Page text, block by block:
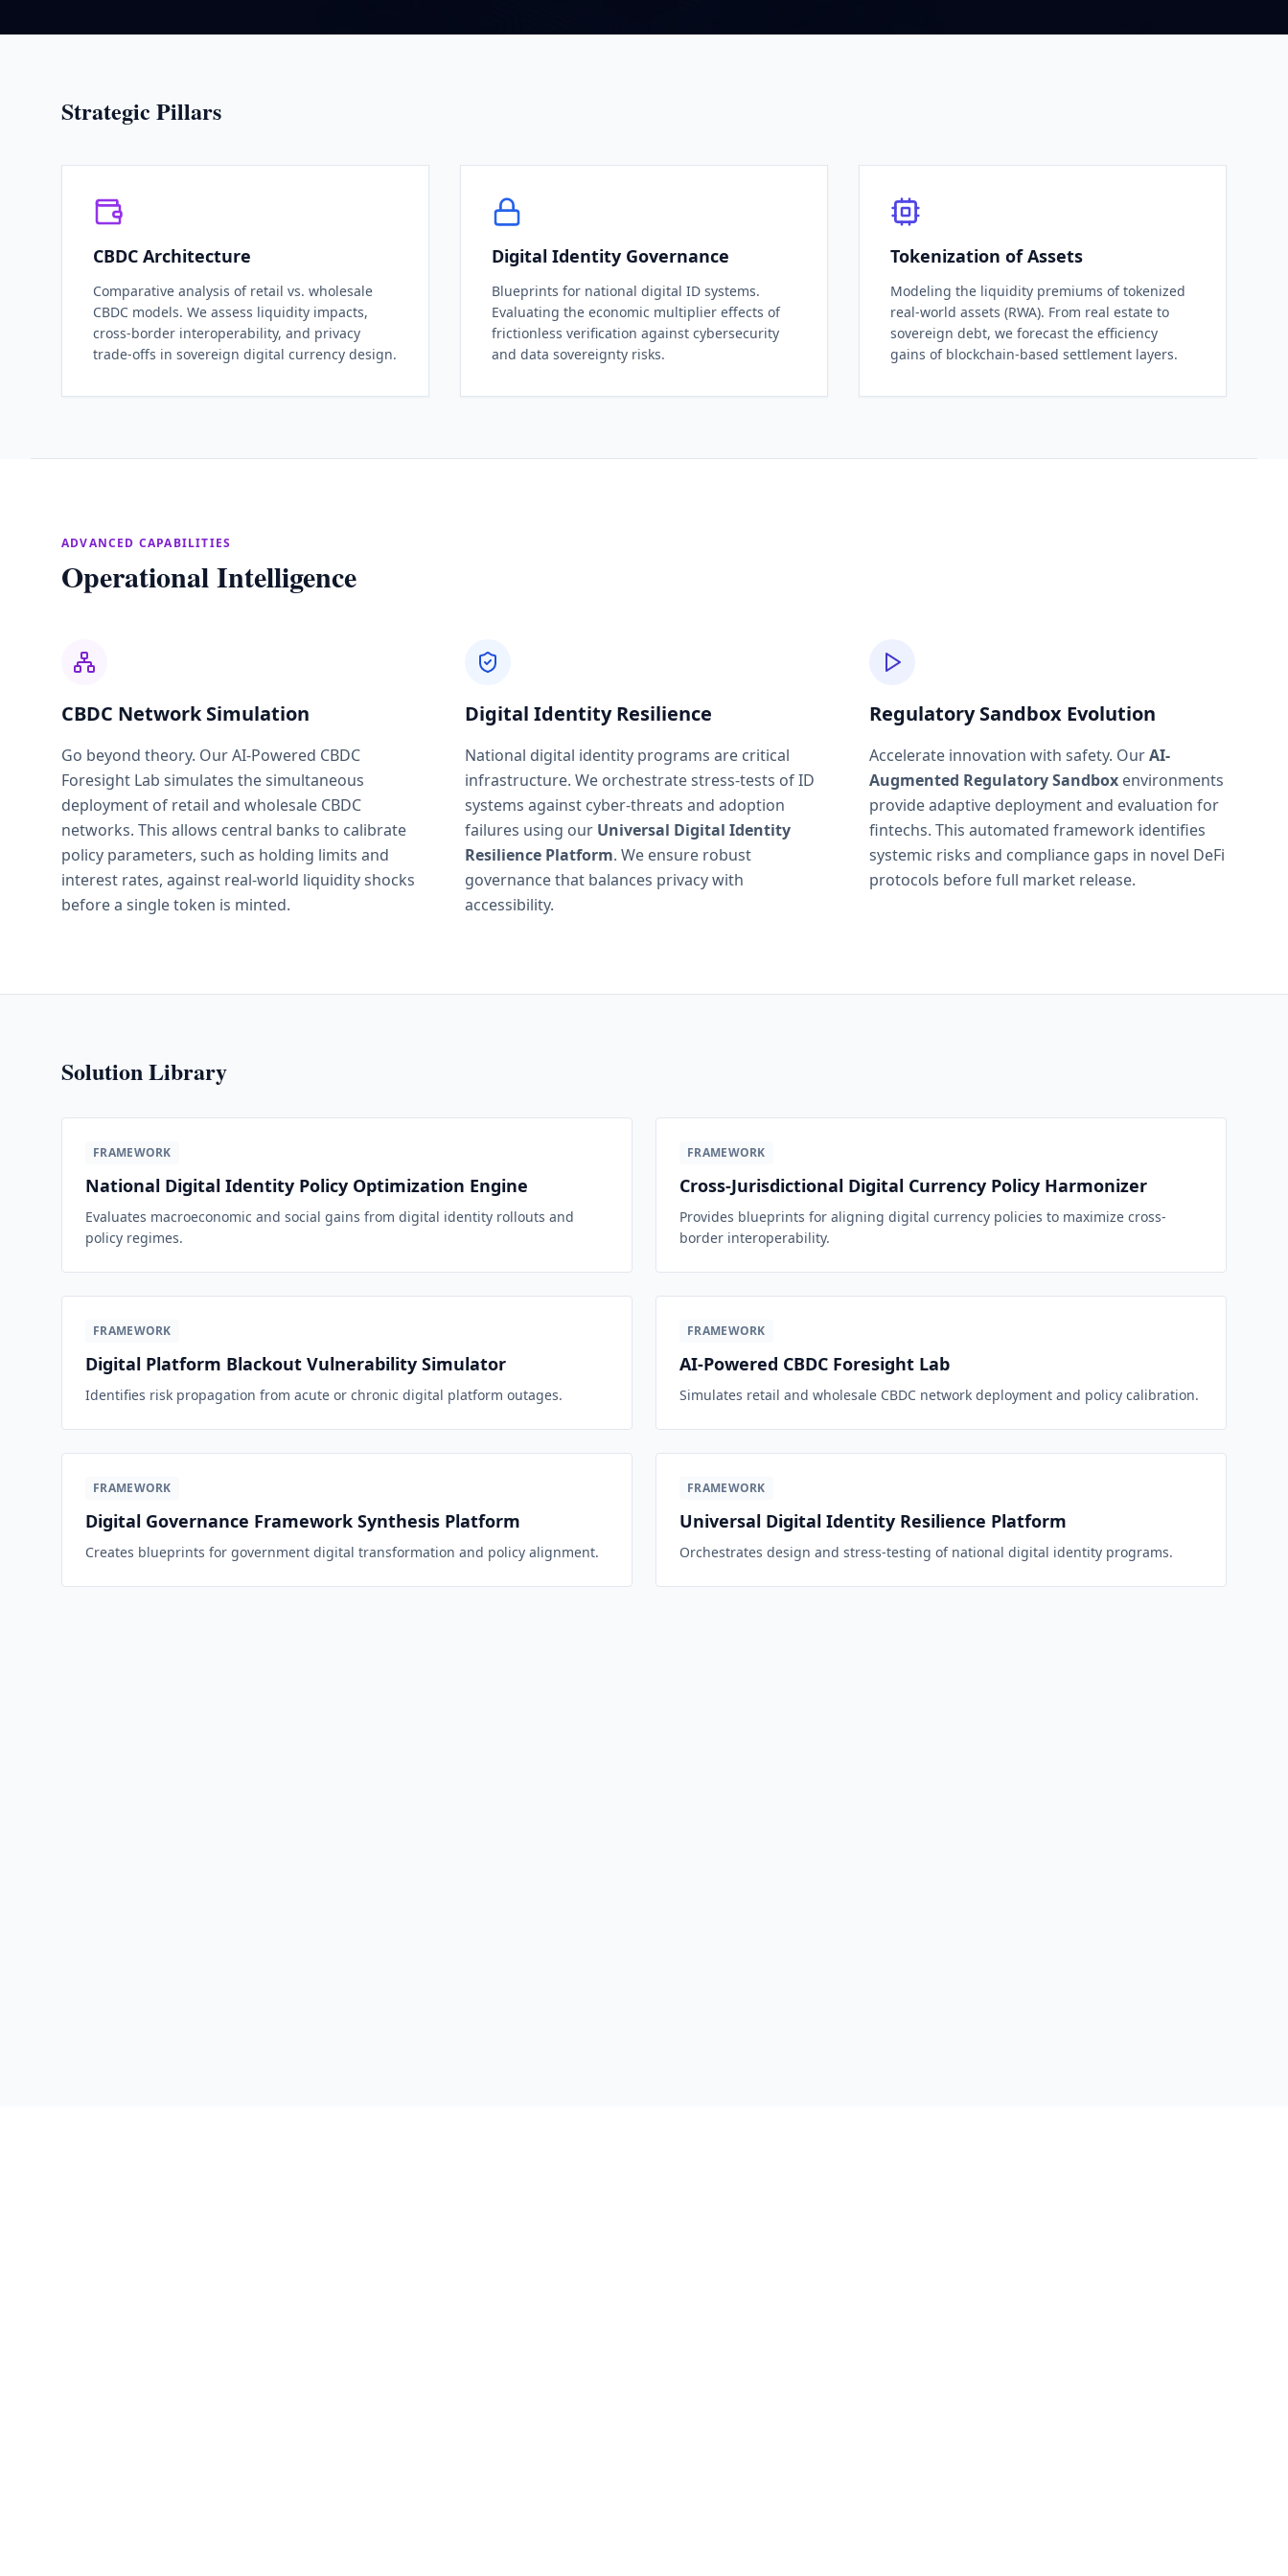
Strategic Pillars
CBDC Architecture
Comparative analysis of retail vs. wholesale
CBDC models. We assess liquidity impacts,
cross-border interoperability, and privacy
trade-offs in sovereign digital currency design.
Digital Identity Governance
Blueprints for national digital ID systems.
Evaluating the economic multiplier effects of
frictionless verification against cybersecurity
and data sovereignty risks.
Tokenization of Assets
Modeling the liquidity premiums of tokenized
real-world assets (RWA). From real estate to
sovereign debt, we forecast the efficiency
gains of blockchain-based settlement layers.
ADVANCED CAPABILITIES
Operational Intelligence
CBDC Network Simulation
Go beyond theory. Our AI-Powered CBDC
Foresight Lab simulates the simultaneous
deployment of retail and wholesale CBDC
networks. This allows central banks to calibrate
policy parameters, such as holding limits and
interest rates, against real-world liquidity shocks
before a single token is minted.
Digital Identity Resilience
National digital identity programs are critical
infrastructure. We orchestrate stress-tests of ID
systems against cyber-threats and adoption
failures using our Universal Digital Identity
Resilience Platform. We ensure robust
governance that balances privacy with
accessibility.
Regulatory Sandbox Evolution
Accelerate innovation with safety. OurAI-
Augmented Regulatory Sandboxenvironments
provide adaptive deployment and evaluation for
fintechs. This automated framework identifies
systemic risks and compliance gaps in novel DeFi
protocols before full market release.
Solution Library
FRAMEWORK
National Digital Identity Policy Optimization Engine
Evaluates macroeconomic and social gains from digital identity rollouts and
policy regimes.
FRAMEWORK
Cross-Jurisdictional Digital Currency Policy Harmonizer
Provides blueprints for aligning digital currency policies to maximize cross-
border interoperability.
FRAMEWORK
Digital Platform Blackout Vulnerability Simulator
Identifies risk propagation from acute or chronic digital platform outages.
FRAMEWORK
AI-Powered CBDC Foresight Lab
Simulates retail and wholesale CBDC network deployment and policy calibration.
FRAMEWORK
Digital Governance Framework Synthesis Platform
Creates blueprints for government digital transformation and policy alignment.
FRAMEWORK
Universal Digital Identity Resilience Platform
Orchestrates design and stress-testing of national digital identity programs.